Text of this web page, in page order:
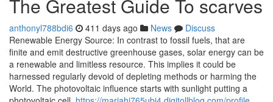
The Greatest Guide To scarves
anthonyl788bdi6 411 days ago News
Discuss
Renewable Energy Source: In contrast to fossil fuels, that are
finite and emit destructive greenhouse gases, solar energy can be
a renewable and limitless resource. This implies it could be
harnessed regularly devoid of depleting methods or harming the
World. The photovoltaic influence starts with sunlight putting a